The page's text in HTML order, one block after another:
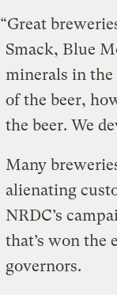
“Great
Smack, Blue
minerals in
of the beer,
the beer. We
Many
alienating
NRDC’s
that’s won the
governors.